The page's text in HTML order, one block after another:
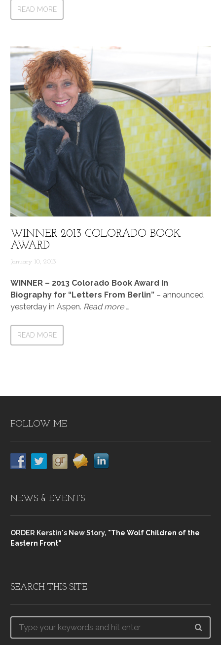
READ MORE
WINNER 2013 COLORADO BOOK
AWARD
January 10, 2013
WINNER – 2013 Colorado Book Award in
Biography for “Letters From Berlin” – announced
yesterday in Aspen. Read more …
READ MORE
FOLLOW ME
NEWS & EVENTS
ORDER Kerstin's New Story, "The Wolf Children of the
Eastern Front"
SEARCH THIS SITE